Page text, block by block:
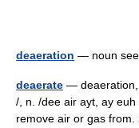
deaeration — noun
deaerate — deaeration,
/, n. /dee air ayt, ay
remove air or gas